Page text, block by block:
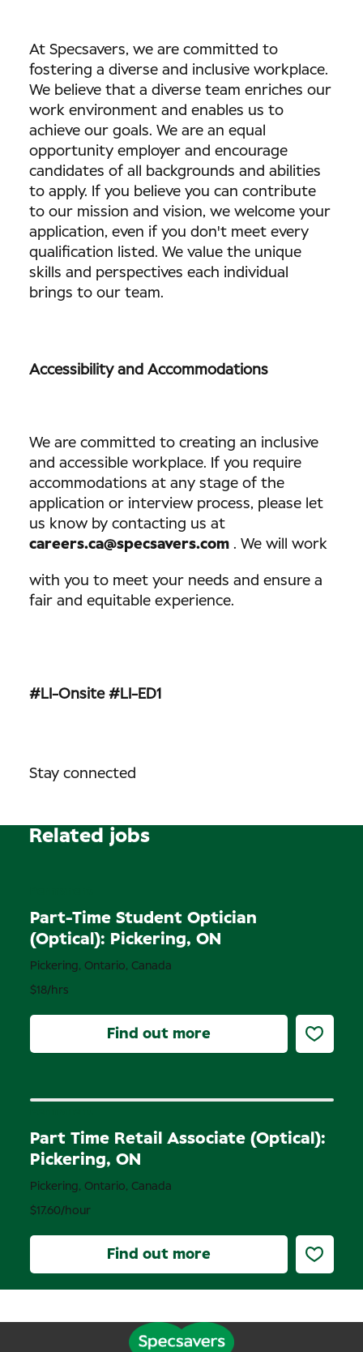
At Specsavers, we are committed to
fostering a diverse and inclusive workplace.
We believe that a diverse team enriches our
work environment and enables us to
achieve our goals. We are an equal
opportunity employer and encourage
candidates of all backgrounds and abilities
to apply. If you believe you can contribute
to our mission and vision, we welcome your
application, even if you don't meet every
qualification listed. We value the unique
skills and perspectives each individual
brings to our team.
Accessibility and Accommodations
We are committed to creating an inclusive
and accessible workplace. If you require
accommodations at any stage of the
application or interview process, please let
us know by contacting us at
careers.ca@specsavers.com . We will work
with you to meet your needs and ensure a
fair and equitable experience.
#LI-Onsite #LI-ED1
Stay connected
Related jobs
Part-Time Student Optician
(Optical): Pickering, ON
$18/hrs
Pickering, Ontario, Canada
Find out more
Part Time Retail Associate (Optical):
Pickering, ON
$17.60/hour
Pickering, Ontario, Canada
Find out more